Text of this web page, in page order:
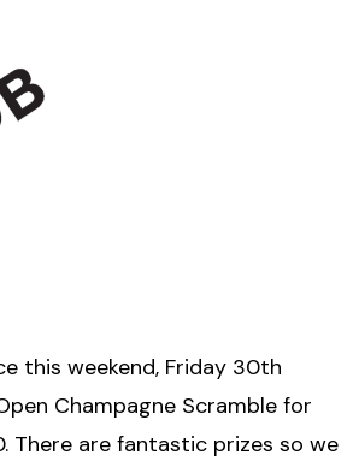
this weekend, Friday 30th
Champagne Scramble for
There are fantastic prizes so we